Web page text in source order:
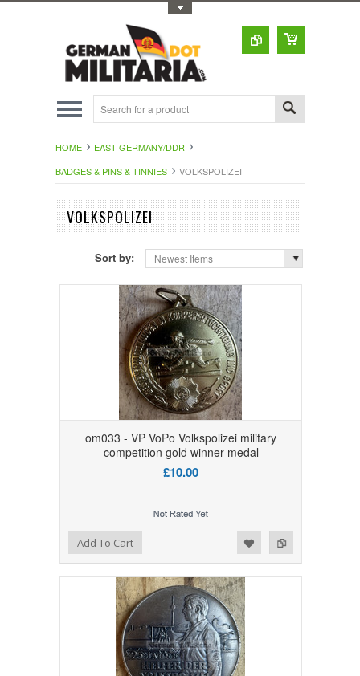
HOME
EAST GERMANY/DDR
BADGES & PINS & TINNIES
VOLKSPOLIZEI
VOLKSPOLIZEI
Sort by: Newest Items
om033 - VP VoPo Volkspolizei military
competition gold winner medal
£10.00
Add to Compare
Add to WishlistAdd To Cart